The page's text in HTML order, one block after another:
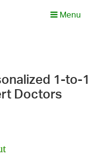
Menu
1-to-1
Doctors